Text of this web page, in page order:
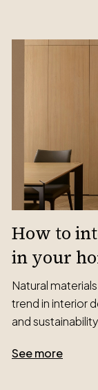
How to
in your
Natural
trend in interior
and
See more